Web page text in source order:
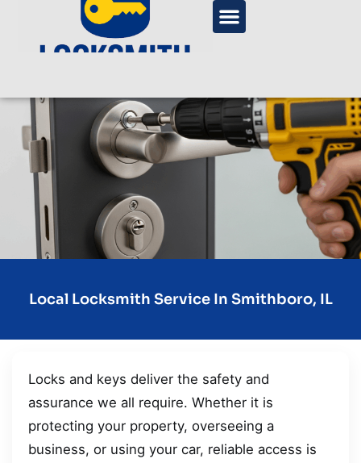
Local Locksmith Service In Smithboro, IL
Locks and keys deliver the safety and
assurance we all require. Whether it is
protecting your property, overseeing a
business, or using your car, reliable access is